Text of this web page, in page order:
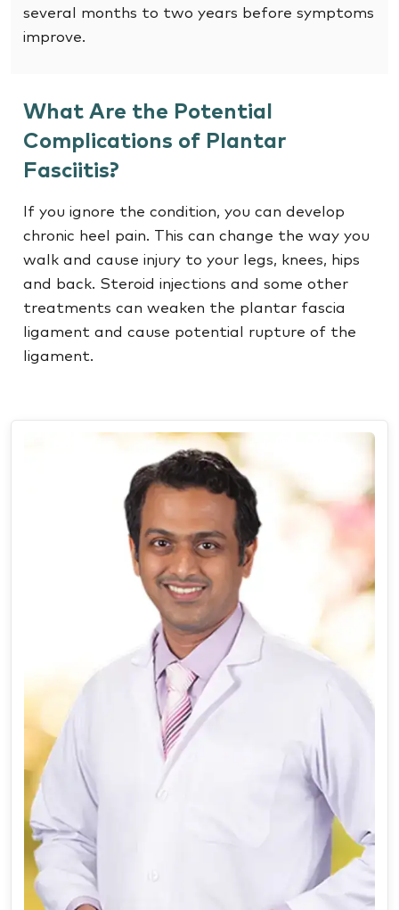
several months to two years before symptoms
improve.
What Are the Potential
Complications of Plantar
Fasciitis?
If you ignore the condition, you can develop
chronic heel pain. This can change the way you
walk and cause injury to your legs, knees, hips
and back. Steroid injections and some other
treatments can weaken the plantar fascia
ligament and cause potential rupture of the
ligament.